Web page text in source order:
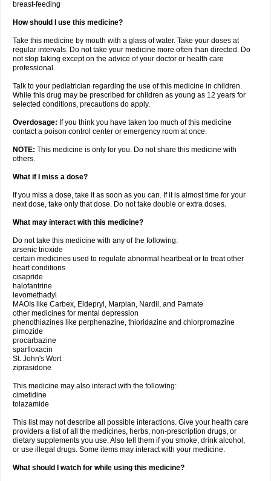
breast-feeding
How should I use this medicine?
Take this medicine by mouth with a glass of water. Take your doses at
regular intervals. Do not take your medicine more often than directed. Do
not stop taking except on the advice of your doctor or health care
professional.
Talk to your pediatrician regarding the use of this medicine in children.
While this drug may be prescribed for children as young as 12 years for
selected conditions, precautions do apply.
Overdosage: If you think you have taken too much of this medicine
contact a poison control center or emergency room at once.
NOTE: This medicine is only for you. Do not share this medicine with
others.
What if I miss a dose?
If you miss a dose, take it as soon as you can. If it is almost time for your
next dose, take only that dose. Do not take double or extra doses.
What may interact with this medicine?
Do not take this medicine with any of the following:
arsenic trioxide
certain medicines used to regulate abnormal heartbeat or to treat other
heart conditions
cisapride
halofantrine
levomethadyl
MAOIs like Carbex, Eldepryl, Marplan, Nardil, and Parnate
other medicines for mental depression
phenothiazines like perphenazine, thioridazine and chlorpromazine
pimozide
procarbazine
sparfloxacin
St. John's Wort
ziprasidone
This medicine may also interact with the following:
cimetidine
tolazamide
This list may not describe all possible interactions. Give your health care
providers a list of all the medicines, herbs, non-prescription drugs, or
dietary supplements you use. Also tell them if you smoke, drink alcohol,
or use illegal drugs. Some items may interact with your medicine.
What should I watch for while using this medicine?